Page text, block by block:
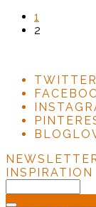
1
2
TWITTER
INSPIRATION